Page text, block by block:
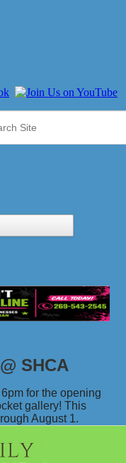
SHCA
for the opening
gallery! This
August 1.